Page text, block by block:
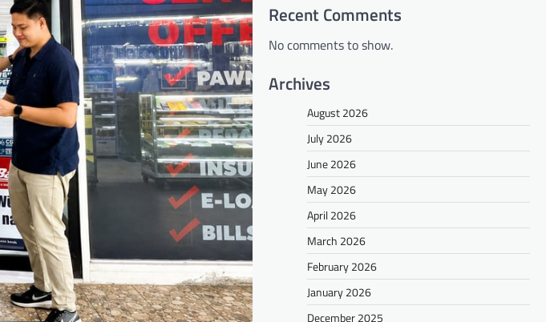
Recent Comments
No comments to show.
Archives
August 2026
July 2026
June 2026
May 2026
April 2026
March 2026
February 2026
January 2026
December 2025